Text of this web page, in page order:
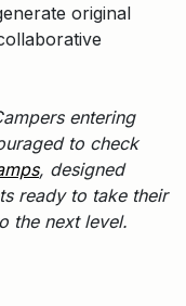
original
entering
to check
, designed
ready to take their
the next level.